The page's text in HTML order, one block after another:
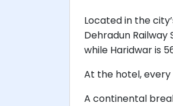
Located in the
Dehradun
while Haridwar is
At the hotel,
A continental